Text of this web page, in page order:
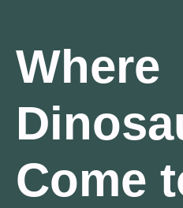
Where
Come